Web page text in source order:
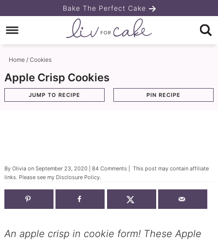
to
primary
navigation
Skip
to
main
content
Skip
primary
sidebar
Bake The Perfect Cake
Home/ Cookies
Apple Crisp Cookies
JUMP TO RECIPE PIN RECIPE
By Oliviaon September 23, 2020 84 Comments | This post may contain affiliate
links. Please see my Disclosure Policy.
An apple crisp in cookie form! These Apple